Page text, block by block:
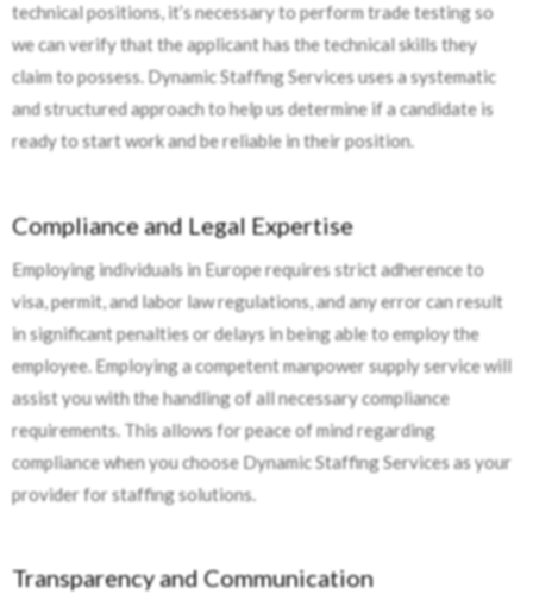
technical positions, it’s necessary to perform trade testing so
we can verify that the applicant has the technical skills they
claim to possess. Dynamic Staffing Services uses a systematic
and structured approach to help us determine if a candidate is
ready to start work and be reliable in their position.
Compliance and Legal Expertise
Employing individuals in Europe requires strict adherence to
visa, permit, and labor law regulations, and any error can result
in significant penalties or delays in being able to employ the
employee. Employing a competent manpower supply service will
assist you with the handling of all necessary compliance
requirements. This allows for peace of mind regarding
compliance when you choose Dynamic Staffing Services as your
provider for staffing solutions.
Transparency and Communication